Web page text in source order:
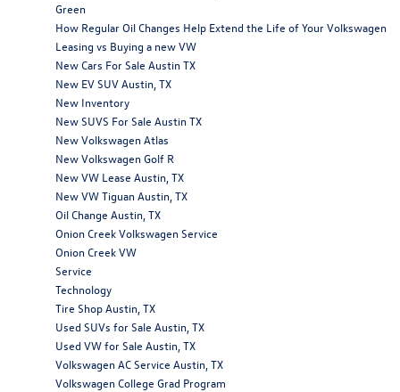
Green
How Regular Oil Changes Help Extend the Life of Your Volkswagen
Leasing vs Buying a new VW
New Cars For Sale Austin TX
New EV SUV Austin, TX
New Inventory
New SUVS For Sale Austin TX
New Volkswagen Atlas
New Volkswagen Golf R
New VW Lease Austin, TX
New VW Tiguan Austin, TX
Oil Change Austin, TX
Onion Creek Volkswagen Service
Onion Creek VW
Service
Technology
Tire Shop Austin, TX
Used SUVs for Sale Austin, TX
Used VW for Sale Austin, TX
Volkswagen AC Service Austin, TX
Volkswagen College Grad Program